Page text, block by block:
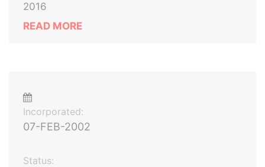
2016
READ MORE
Incorporated:
07-FEB-2002
Status: